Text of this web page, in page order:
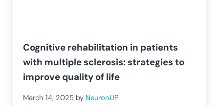
Cognitive rehabilitation in patients
with multiple sclerosis: strategies to
improve quality of life
March 14, 2025 by NeuronUP